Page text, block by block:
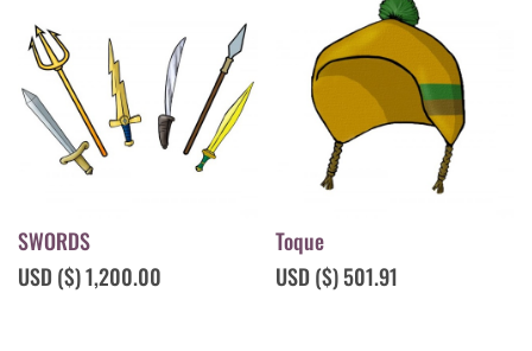
SWORDS
USD ($)1,200.00
Toque
USD ($)501.91